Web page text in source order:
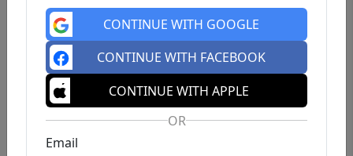
CONTINUE WITH GOOGLE
CONTINUE WITH FACEBOOK
CONTINUE WITH APPLE
OR
Email